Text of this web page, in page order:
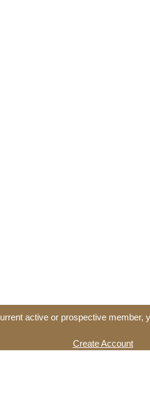
active or prospective member,
Create Account